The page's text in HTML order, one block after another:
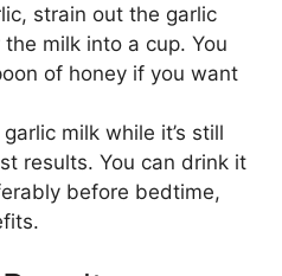
strain out the garlic
milk into a cup. You
of honey if you want
milk while it’s still
results. You can drink it
before bedtime,